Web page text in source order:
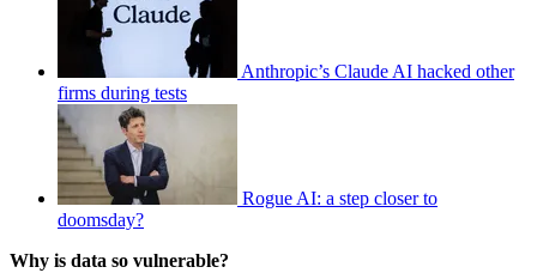
Anthropic’s Claude AI hacked other
firms during tests
Rogue AI: a step closer to
doomsday?
Why is data so vulnerable?